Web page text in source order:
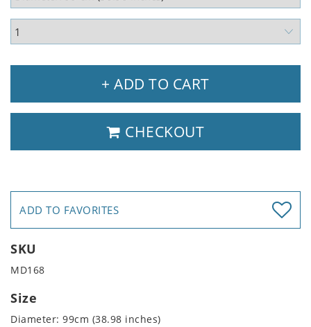
+ ADD TO CART
CHECKOUT
ADD TO FAVORITES
SKU
MD168
Size
Diameter: 99cm (38.98 inches)